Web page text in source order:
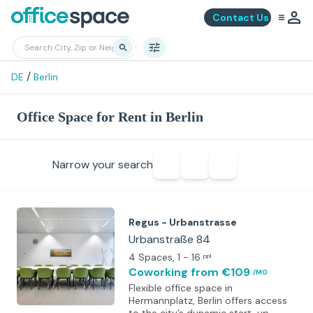
Contact Us
DE / Berlin
Office Space for Rent in Berlin
Narrow your search
Regus - Urbanstrasse
Urbanstraße 84
4 Spaces, 1 - 16 ppl
Coworking from €109 /MO
Flexible office space in
Hermannplatz, Berlin offers access